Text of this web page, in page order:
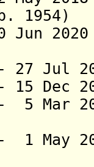
Jun
- 27 Jul
15 Dec
- 5 Mar
- 1 May
-